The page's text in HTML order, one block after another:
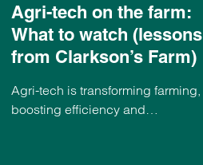
Agri-tech on the farm:
What to watch (lessons
from Clarkson’s Farm)
Agri-tech is transforming farming,
boosting efficiency and